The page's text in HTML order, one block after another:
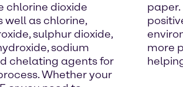
chlorine dioxide
well as chlorine,
sulphur dioxide,
sodium
chelating agents for
Whether your
paper.
more